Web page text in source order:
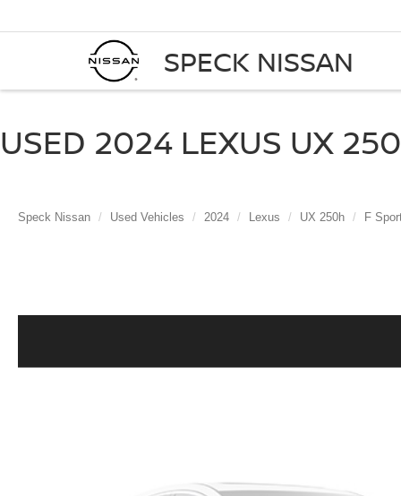
SPECK NISSAN
USED 2024 LEXUS UX
Speck Nissan Used Vehicles 2024 Lexus UX 250h F